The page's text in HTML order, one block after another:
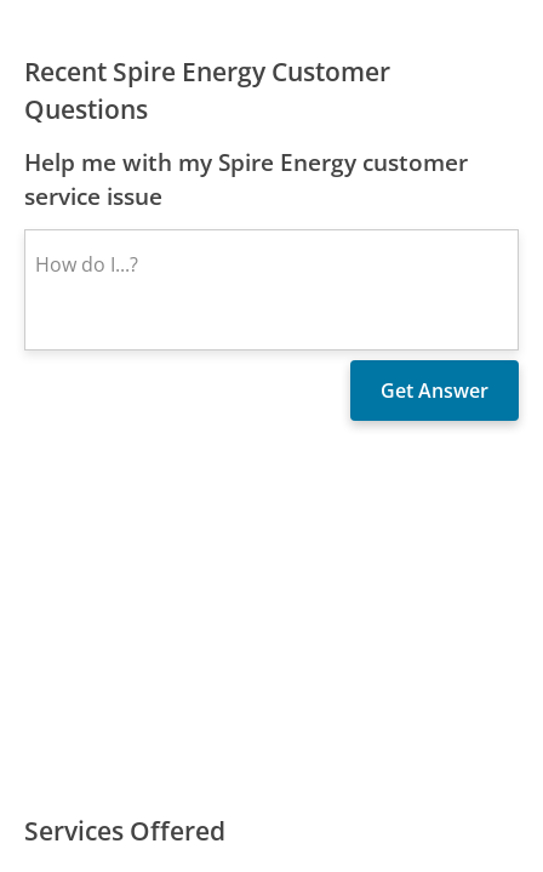
Recent Spire Energy Customer
Questions
Help me with my Spire Energy customer
service issue
Services Offered